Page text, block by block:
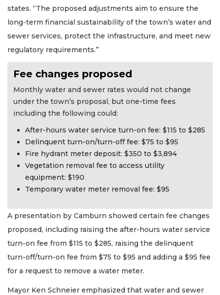
states. “The proposed adjustments aim to ensure the
long-term financial sustainability of the town’s water and
sewer services, protect the infrastructure, and meet new
regulatory requirements.”
Fee changes proposed
Monthly water and sewer rates would not change
under the town’s proposal, but one-time fees
including the following could:
After-hours water service turn-on fee: $115 to $285
Delinquent turn-on/turn-off fee: $75 to $95
Fire hydrant meter deposit: $350 to $3,894
Vegetation removal fee to access utility
equipment: $190
Temporary water meter removal fee: $95
A presentation by Camburn showed certain fee changes
proposed, including raising the after-hours water service
turn-on fee from $115 to $285, raising the delinquent
turn-off/turn-on fee from $75 to $95 and adding a $95 fee
for a request to remove a water meter.
Mayor Ken Schneier emphasized that water and sewer